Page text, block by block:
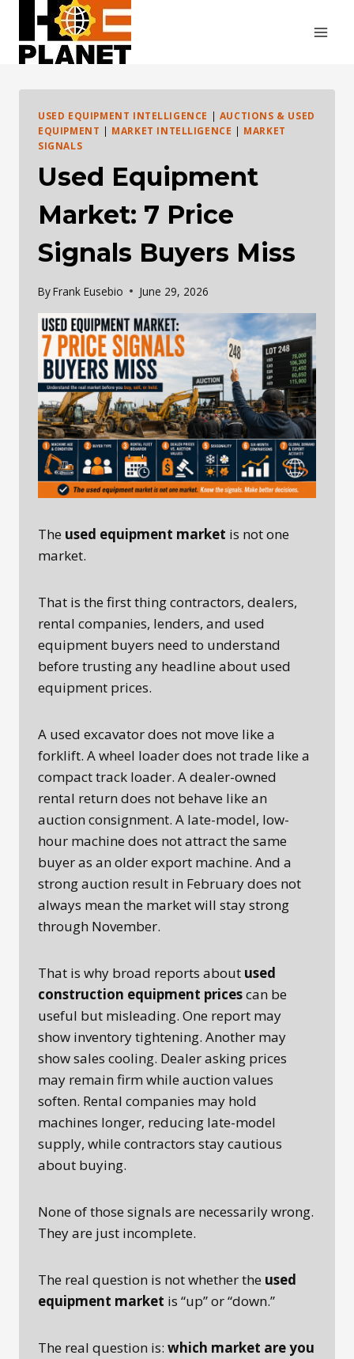
content
USED EQUIPMENT INTELLIGENCE | AUCTIONS & USED
EQUIPMENT | MARKET INTELLIGENCE | MARKET
SIGNALS
Used Equipment
Market: 7 Price
Signals Buyers Miss
ByFrank Eusebio June 29, 2026
The used equipment market is not one
market.
That is the first thing contractors, dealers,
rental companies, lenders, and used
equipment buyers need to understand
before trusting any headline about used
equipment prices.
A used excavator does not move like a
forklift. A wheel loader does not trade like a
compact track loader. A dealer-owned
rental return does not behave like an
auction consignment. A late-model, low-
hour machine does not attract the same
buyer as an older export machine. And a
strong auction result in February does not
always mean the market will stay strong
through November.
That is why broad reports about used
construction equipment pricescan be
useful but misleading. One report may
show inventory tightening. Another may
show sales cooling. Dealer asking prices
may remain firm while auction values
soften. Rental companies may hold
machines longer, reducing late-model
supply, while contractors stay cautious
about buying.
None of those signals are necessarily wrong.
They are just incomplete.
The real question is not whether the used
equipment market is “up” or “down.”
The real question is: which market are you